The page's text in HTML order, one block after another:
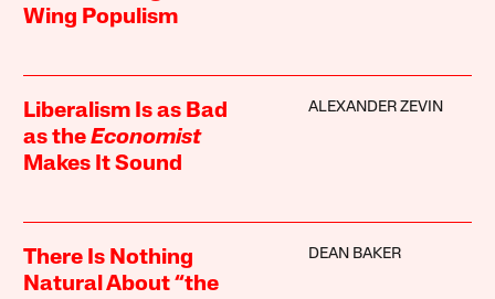
Wing Populism
Liberalism Is as Bad
as theEconomist
Makes It Sound
ALEXANDER ZEVIN
There Is Nothing
Natural About “the
DEAN BAKER